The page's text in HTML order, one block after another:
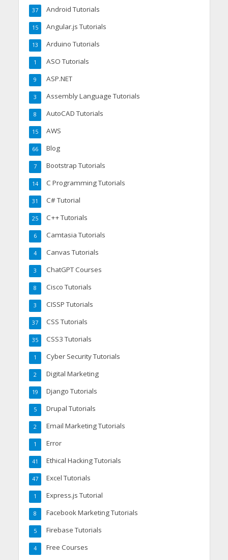
Android Tutorials
37
Angular.js Tutorials
15
Arduino Tutorials
13
ASO Tutorials
1
ASP.NET
9
Assembly Language Tutorials
3
AutoCAD Tutorials
8
AWS
15
Blog
66
Bootstrap Tutorials
7
C Programming Tutorials
14
C# Tutorial
31
C++ Tutorials
25
Camtasia Tutorials
6
Canvas Tutorials
4
ChatGPT Courses
3
Cisco Tutorials
8
CISSP Tutorials
3
CSS Tutorials
37
CSS3 Tutorials
35
Cyber Security Tutorials
1
Digital Marketing
2
Django Tutorials
19
Drupal Tutorials
5
Email Marketing Tutorials
2
Error
1
Ethical Hacking Tutorials
41
Excel Tutorials
47
Express.js Tutorial
1
Facebook Marketing Tutorials
8
Firebase Tutorials
5
Free Courses
4